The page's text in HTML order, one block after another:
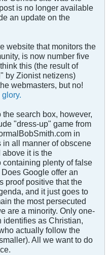
is no longer available
an update on the
website that monitors the
is now number five
this (the result of
by Zionist netizens)
webmasters, but no!
search box, however,
"dress-up" game from
in
all manner of obscene
above it is the
containing plenty of false
Google offer an
proof positive that the
and it just goes to
the most persecuted
are a minority. Only one-
identifies as Christian,
actually follow the
All we want to do